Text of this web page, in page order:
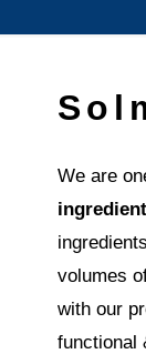
We are
volumes
with our
functional